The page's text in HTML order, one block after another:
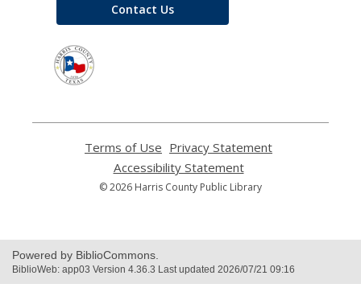
Contact Us
Terms of Use
opens
a
new
Privacy Statement
Accessibility Statement,
opens
© 2026 Harris County Public Library
Powered by BiblioCommons.
BiblioWeb: app03 Version 4.36.3 Last updated 2026/07/21 09:16